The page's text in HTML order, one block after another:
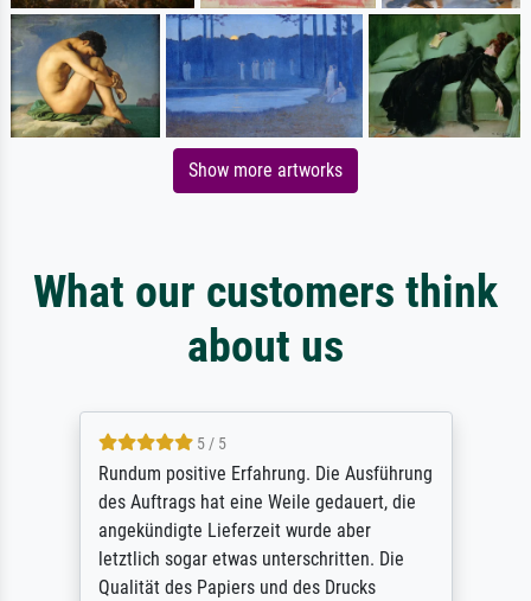
Show more artworks
What our customers think
about us
5 / 5
Rundum positive Erfahrung. Die Ausführung
des Auftrags hat eine Weile gedauert, die
angekündigte Lieferzeit wurde aber
letztlich sogar etwas unterschritten. Die
Qualität des Papiers und des Drucks